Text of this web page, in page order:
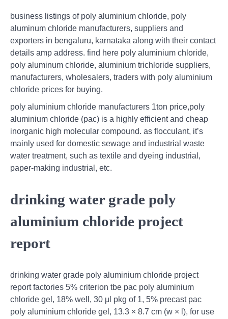
business listings of poly aluminium chloride, poly
aluminum chloride manufacturers, suppliers and
exporters in bengaluru, karnataka along with their contact
details amp address. find here poly aluminium chloride,
poly aluminum chloride, aluminium trichloride suppliers,
manufacturers, wholesalers, traders with poly aluminium
chloride prices for buying.
poly aluminium chloride manufacturers 1ton price,poly
aluminium chloride (pac) is a highly efficient and cheap
inorganic high molecular compound. as flocculant, it’s
mainly used for domestic sewage and industrial waste
water treatment, such as textile and dyeing industrial,
paper-making industrial, etc.
drinking water grade poly
aluminium chloride project
report
drinking water grade poly aluminium chloride project
report factories 5% criterion tbe pac poly aluminium
chloride gel, 18% well, 30 µl pkg of 1, 5% precast pac
poly aluminium chloride gel, 13.3 × 8.7 cm (w × l), for use